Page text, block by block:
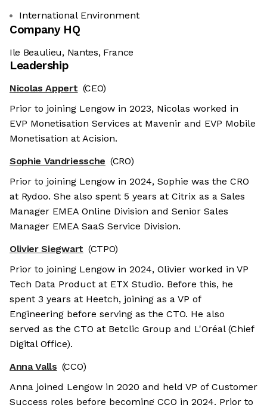
International Environment
Company HQ
Ile Beaulieu, Nantes, France
Leadership
Nicolas Appert (CEO)
Prior to joining Lengow in 2023, Nicolas worked in
EVP Monetisation Services at Mavenir and EVP Mobile
Monetisation at Acision.
Sophie Vandriessche (CRO)
Prior to joining Lengow in 2024, Sophie was the CRO
at Rydoo. She also spent 5 years at Citrix as a Sales
Manager EMEA Online Division and Senior Sales
Manager EMEA SaaS Service Division.
Olivier Siegwart (CTPO)
Prior to joining Lengow in 2024, Olivier worked in VP
Tech Data Product at ETX Studio. Before this, he
spent 3 years at Heetch, joining as a VP of
Engineering before serving as the CTO. He also
served as the CTO at Betclic Group and L'Oréal (Chief
Digital Office).
Anna Valls (CCO)
Anna joined Lengow in 2020 and held VP of Customer
Success roles before becoming CCO in 2024. Prior to